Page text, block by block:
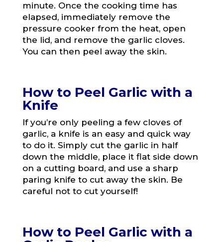
minute. Once the cooking time has
elapsed, immediately remove the
pressure cooker from the heat, open
the lid, and remove the garlic cloves.
You can then peel away the skin.
How to Peel Garlic with a
Knife
If you’re only peeling a few cloves of
garlic, a knife is an easy and quick way
to do it. Simply cut the garlic in half
down the middle, place it flat side down
on a cutting board, and use a sharp
paring knife to cut away the skin. Be
careful not to cut yourself!
How to Peel Garlic with a